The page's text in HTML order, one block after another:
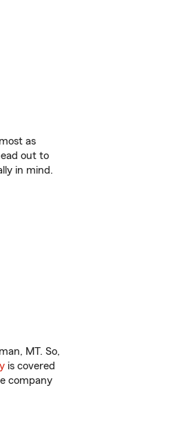
as
out to
in mind.
MT. So,
is covered
company